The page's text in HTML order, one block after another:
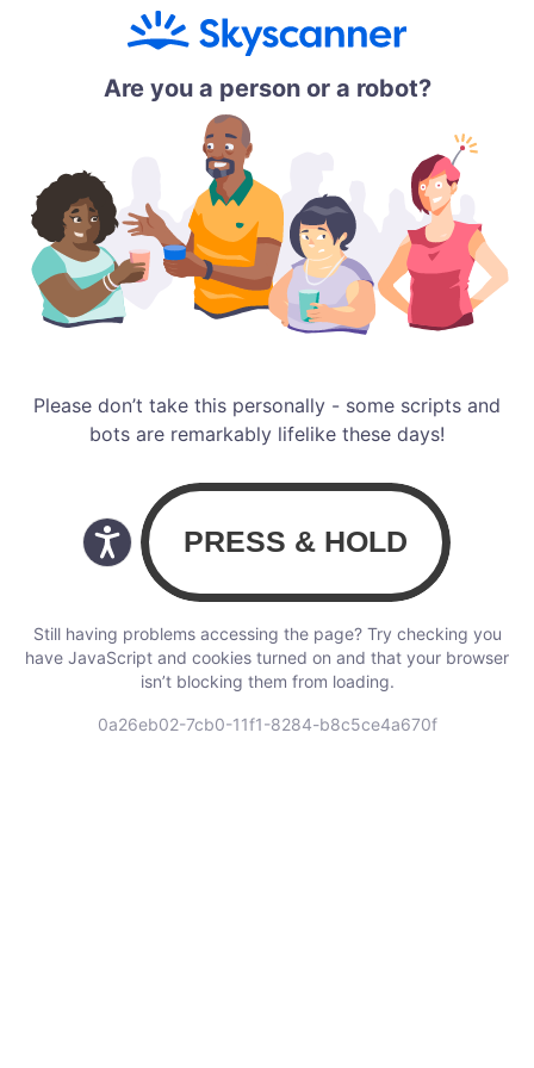
Are you a person or a robot?
Please don’t take this personally - some scripts and
bots are remarkably lifelike these days!
Still having problems accessing the page? Try checking you
have JavaScript and cookies turned on and that your browser
isn’t blocking them from loading.
0a26eb02-7cb0-11f1-8284-b8c5ce4a670f